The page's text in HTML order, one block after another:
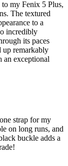
to my Fenix 5 Plus,
The textured
to a
incredibly
its paces
up remarkably
an exceptional
strap for my
on long runs, and
buckle adds a